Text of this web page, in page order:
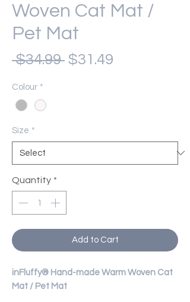
Woven Cat Mat /
Pet Mat
$34.99 Regular
$31.49
Colour *
Size *
Quantity *
Add to Cart
inFluffy® Hand-made Warm Woven Cat
Mat / Pet Mat